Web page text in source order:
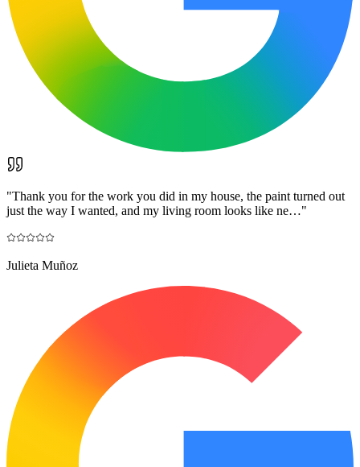
"Thank you for the work you did in my house, the paint turned out
just the way I wanted, and my living room looks like ne…"
Julieta Muñoz